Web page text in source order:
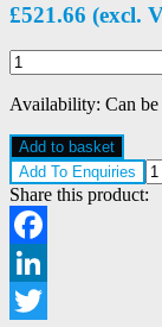
£521.66 (excl.
Eaton
MEDC
PX99901004
Availability: Can
Add to basket
Add To Enquiries
Share this product:
Facebook
LinkedIn